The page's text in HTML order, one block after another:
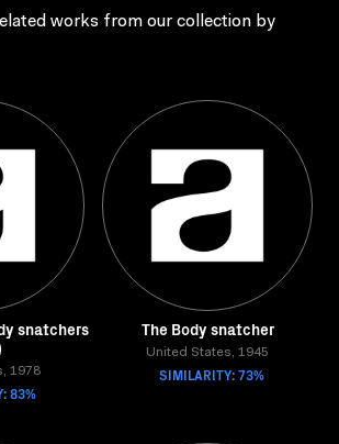
works from our collection by
snatchers
1978
83%
The Body snatcher
United States, 1945
SIMILARITY: 73%